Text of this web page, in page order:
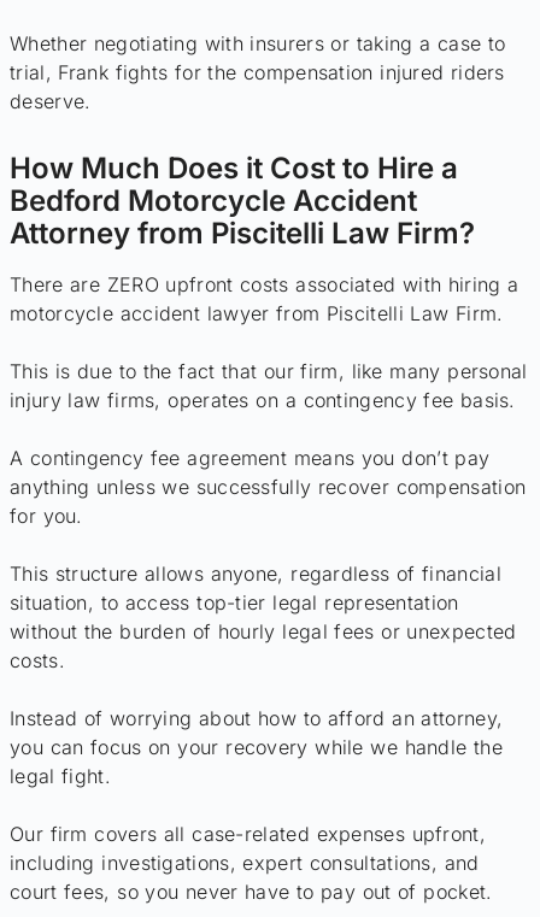
Whether negotiating with insurers or taking a case to
trial, Frank fights for the compensation injured riders
deserve.
How Much Does it Cost to Hire a
Bedford Motorcycle Accident
Attorney from Piscitelli Law Firm?
There are ZERO upfront costs associated with hiring a
motorcycle accident lawyer from Piscitelli Law Firm.
This is due to the fact that our firm, like many personal
injury law firms, operates on a contingency fee basis.
A contingency fee agreement means you don’t pay
anything unless we successfully recover compensation
for you.
This structure allows anyone, regardless of financial
situation, to access top-tier legal representation
without the burden of hourly legal fees or unexpected
costs.
Instead of worrying about how to afford an attorney,
you can focus on your recovery while we handle the
legal fight.
Our firm covers all case-related expenses upfront,
including investigations, expert consultations, and
court fees, so you never have to pay out of pocket.